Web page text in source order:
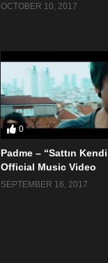
OCTOBER 10, 2017
0
Padme – “Sattın
Official Music Video
SEPTEMBER 16, 2017